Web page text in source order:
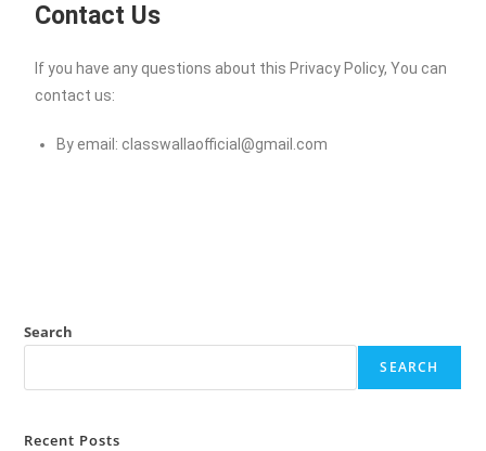
Contact Us
If you have any questions about this Privacy Policy, You can
contact us:
By email: classwallaofficial@gmail.com
Search
SEARCH
Recent Posts